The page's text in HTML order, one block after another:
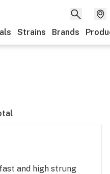
Strains Brands
and high strung